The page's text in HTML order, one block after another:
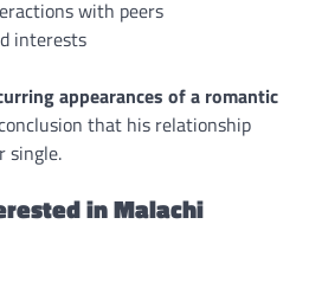
with peers
interests
appearances of a romantic
that his relationship
single.
in Malachi